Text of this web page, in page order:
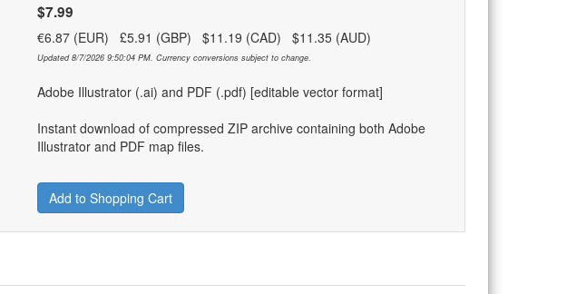
$7.99
€6.87 (EUR) £5.91 (GBP) $11.19 (CAD) $11.35 (AUD)
Updated 8/7/2026 9:50:04 PM. Currency conversions subject to change.
Adobe Illustrator (.ai) and PDF (.pdf) [editable vector format]
Instant download of compressed ZIP archive containing both Adobe
Illustrator and PDF map files.
Add to Shopping Cart